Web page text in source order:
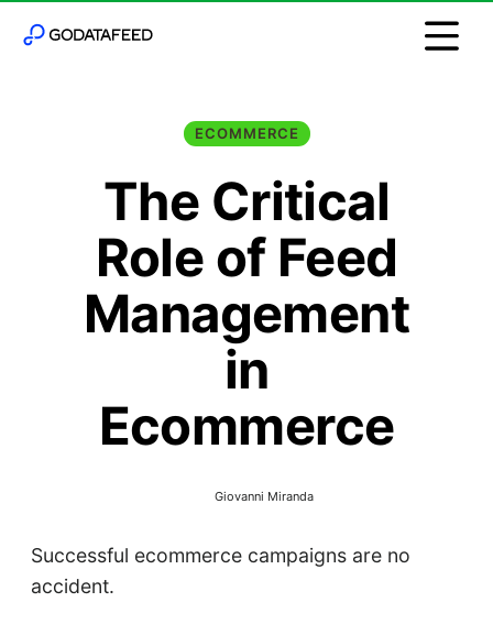
ECOMMERCE
The Critical
Role of Feed
Management
in
Ecommerce
Giovanni Miranda
Successful ecommerce campaigns are no
accident.